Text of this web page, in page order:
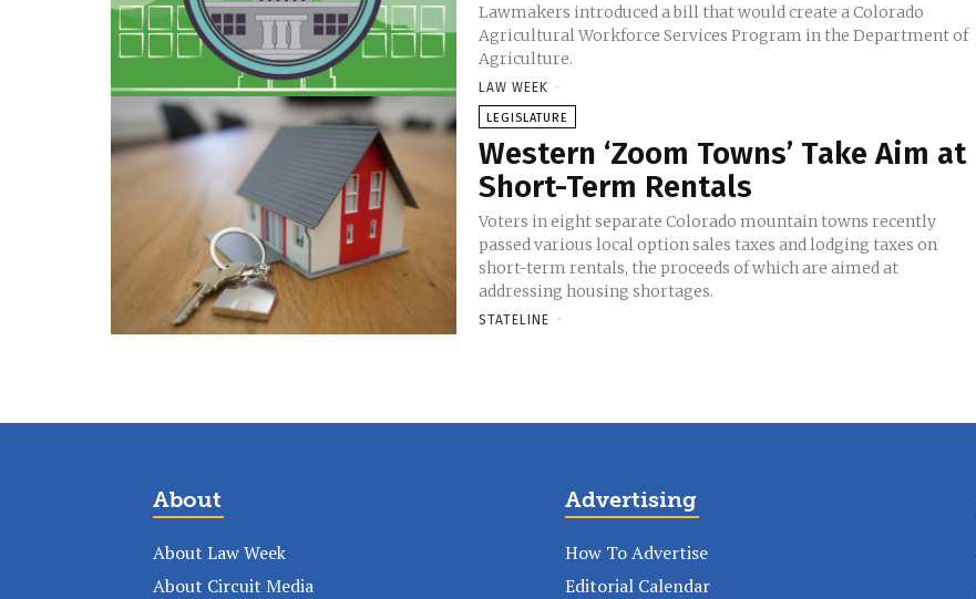
Lawmakers introduced a bill that would create a Colorado
Agricultural Workforce Services Program in the Department of
Agriculture.
LAW WEEK -
LEGISLATURE
Western ‘Zoom Towns’ Take Aim at
Short-Term Rentals
Voters in eight separate Colorado mountain towns recently
passed various local option sales taxes and lodging taxes on
short-term rentals, the proceeds of which are aimed at
addressing housing shortages.
STATELINE -
About
About Law Week
About Circuit Media
Advertising
How To Advertise
Editorial Calendar